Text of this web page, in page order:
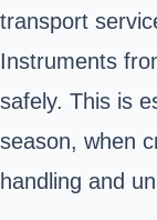
transport
Instruments
safely. This is
season, when
handling and